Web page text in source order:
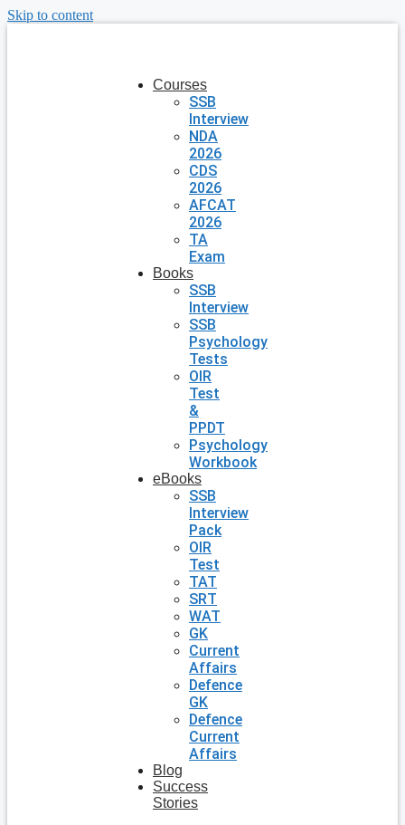
Skip to content
Courses
SSB
Interview
NDA
2026
CDS
2026
AFCAT
2026
TA
Exam
Books
SSB
Interview
SSB
Psychology
Tests
OIR
Test
&
PPDT
Psychology
Workbook
eBooks
SSB
Interview
Pack
OIR
Test
TAT
SRT
WAT
GK
Current
Affairs
Defence
GK
Defence
Current
Affairs
Blog
Success
Stories